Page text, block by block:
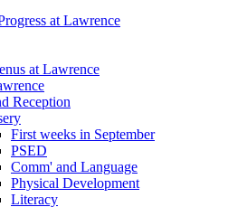
at Lawrence
at Lawrence
Reception
First weeks in September
PSED
Comm' and Language
Physical Development
Literacy